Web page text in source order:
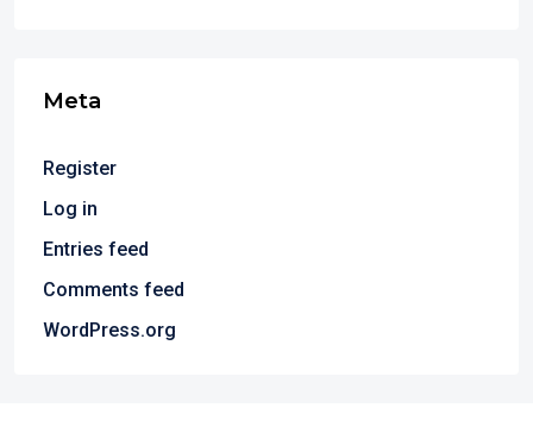
Meta
Register
Log in
Entries feed
Comments feed
WordPress.org